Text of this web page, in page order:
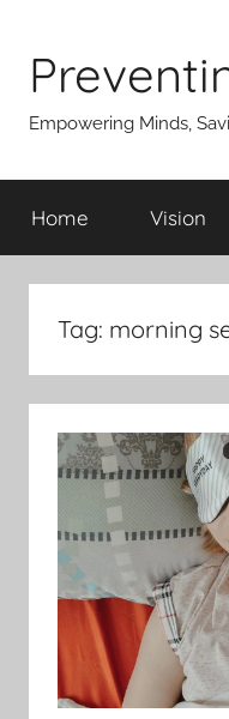
content
Empowering Minds,
Home Vision
Tag: morning